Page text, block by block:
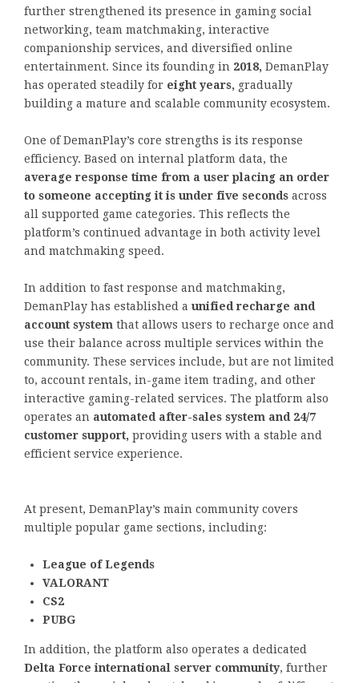
further strengthened its presence in gaming social
networking, team matchmaking, interactive
companionship services, and diversified online
entertainment. Since its founding in 2018, DemanPlay
has operated steadily for eight years, gradually
building a mature and scalable community ecosystem.
One of DemanPlay’s core strengths is its response
efficiency. Based on internal platform data, the
average response time from a user placing an order
to someone accepting it is under five seconds across
all supported game categories. This reflects the
platform’s continued advantage in both activity level
and matchmaking speed.
In addition to fast response and matchmaking,
DemanPlay has established a unified recharge and
account system that allows users to recharge once and
use their balance across multiple services within the
community. These services include, but are not limited
to, account rentals, in-game item trading, and other
interactive gaming-related services. The platform also
operates an automated after-sales system and 24/7
customer support, providing users with a stable and
efficient service experience.
At present, DemanPlay’s main community covers
multiple popular game sections, including:
League of Legends
VALORANT
CS2
PUBG
In addition, the platform also operates a dedicated
Delta Force international server community, further